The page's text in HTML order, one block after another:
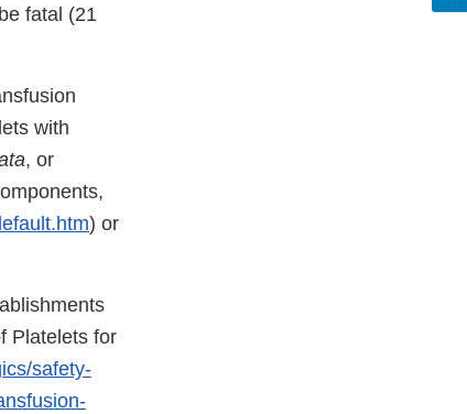
fatal (21
with
, or
) or
Platelets for
safety-